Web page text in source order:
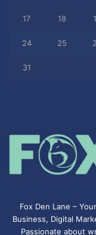
17 18
24 25
31
Fox Den Lane –
Business, Digital
Passionate about